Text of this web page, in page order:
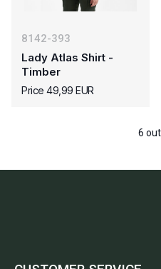
8142-393
Lady Atlas Shirt -
Timber
Price 49,99 EUR
6